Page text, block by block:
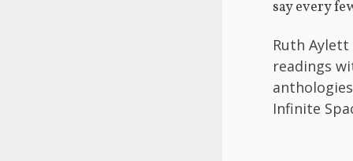
say every
Ruth
readings
Infinite